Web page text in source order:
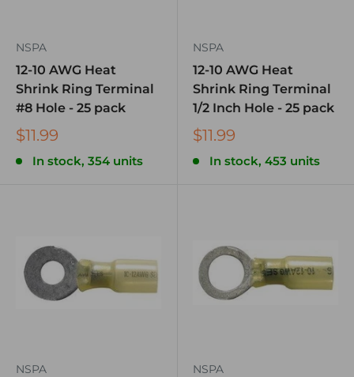
NSPA
12-10 AWG Heat
Shrink Ring Terminal
#8 Hole - 25 pack
$11.99
In stock, 354 units
NSPA
12-10 AWG Heat
Shrink Ring Terminal
1/2 Inch Hole - 25 pack
$11.99
In stock, 453 units
NSPA NSPA